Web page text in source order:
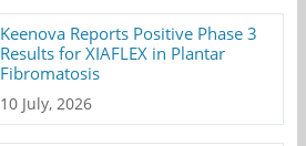
Keenova Reports Positive Phase 3
Results for XIAFLEX in Plantar
Fibromatosis
10 July, 2026